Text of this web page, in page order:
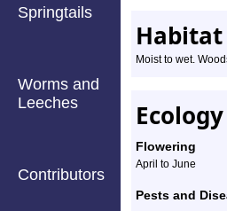
Springtails
Worms and
Leeches
Contributors
Habitat
Moist to wet.
Ecology
Flowering
April to June
Pests and